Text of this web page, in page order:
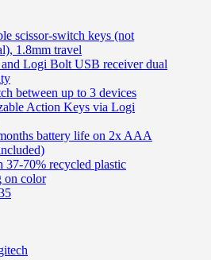
scissor-switch keys (not
1.8mm travel
Logi Bolt USB receiver dual
between up to 3 devices
Action Keys via Logi
battery life on 2x AAA
37-70% recycled plastic
on color